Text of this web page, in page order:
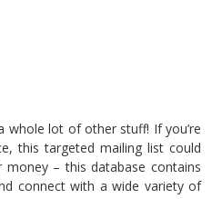
whole lot of other stuff! If you’re
this targeted mailing list could
– this database contains
connect with a wide variety of